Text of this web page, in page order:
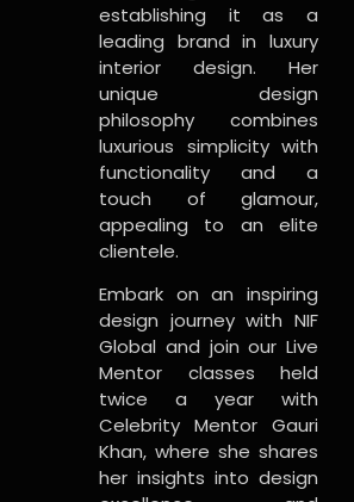
establishing it as a
leading brand in luxury
interior design. Her
unique design
philosophy combines
luxurious simplicity with
functionality and a
touch of glamour,
appealing to an elite
clientele.
Embark on an inspiring
design journey with NIF
Global and join our Live
Mentor classes held
twice a year with
Celebrity Mentor Gauri
Khan, where she shares
her insights into design